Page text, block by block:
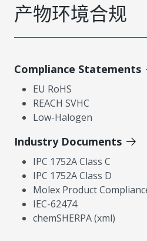
产物环境合规
Compliance Statements
EU RoHS
REACH SVHC
Low-Halogen
Industry Documents
IPC 1752A Class C
IPC 1752A Class D
Molex Product
IEC-62474
chemSHERPA (xml)